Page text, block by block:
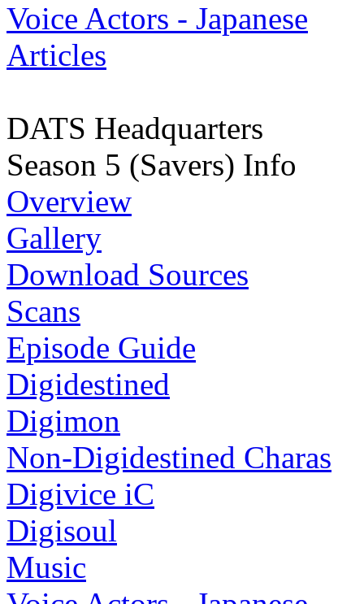
Voice Actors - Japanese
Articles
DATS Headquarters
Season 5 (Savers) Info
Overview
Gallery
Download Sources
Scans
Episode Guide
Digidestined
Digimon
Non-Digidestined Charas
Digivice iC
Digisoul
Music